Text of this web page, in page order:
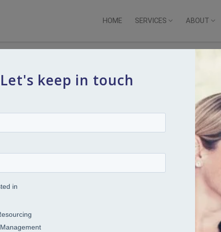
HOME SERVICES ABOUT
Resilience Through Balance
Let's keep in touch